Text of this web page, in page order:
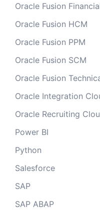
Oracle Fusion
Oracle Fusion HCM
Oracle Fusion PPM
Oracle Fusion SCM
Oracle Fusion
Oracle Integration
Oracle Recruiting
Power BI
Python
Salesforce
SAP
SAP ABAP